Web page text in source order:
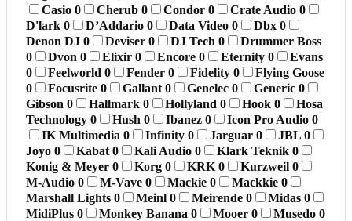
Casio 0 Cherub 0 Condor 0 Crate Audio 0
D'lark 0 D’Addario 0 Data Video 0 Dbx 0
Denon DJ 0 Deviser 0 DJ Tech 0
Drummer Boss
0
Dvon 0 Elixir 0 Encore 0 Eternity 0
Evans
0
Feelworld 0 Fender 0 Fidelity 0
Flying Goose
0
Focusrite 0 Gallant 0 Genelec 0 Generic 0
Gibson 0 Hallmark 0 Hollyland 0 Hook 0
Hosa
Technology 0 Hush 0 Ibanez 0 Icon Pro Audio 0
IK Multimedia 0 Infinity 0 Jarguar 0 JBL 0
Joyo 0 Kabat 0 Kali Audio 0 Klark Teknik 0
Konig & Meyer 0 Korg 0 KRK 0 Kurzweil 0
M-Audio 0 M-Vave 0 Mackie 0 Mackkie 0
Marshall Lights 0 Meinl 0 Meirende 0 Midas 0
MidiPlus 0 Monkey Banana 0 Mooer 0 Musedo 0